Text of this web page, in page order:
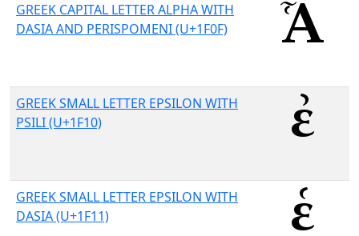
GREEK CAPITAL LETTER ALPHA WITH
DASIA AND PERISPOMENI (U+1F0F)
GREEK SMALL LETTER EPSILON WITH
PSILI (U+1F10)
GREEK SMALL LETTER EPSILON WITH
DASIA (U+1F11)